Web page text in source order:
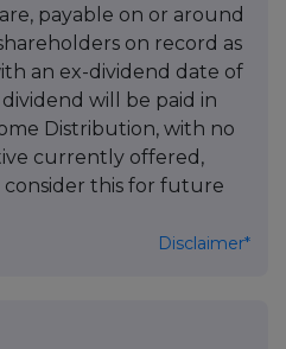
payable on or around
on record as
an ex-dividend date of
will be paid in
Distribution, with no
currently offered,
this for future
Disclaimer*